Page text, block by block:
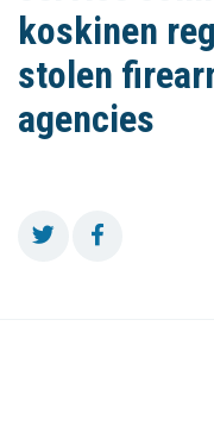
koskinen
stolen
agencies